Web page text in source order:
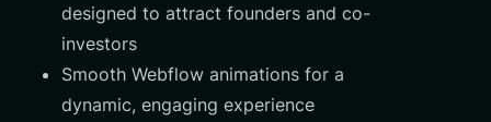
designed to attract founders and co-
investors
Smooth Webflow animations for a
dynamic, engaging experience